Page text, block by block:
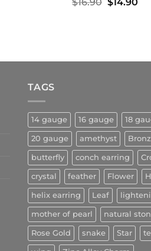
TAGS
14 gauge 16 gauge 18
20 gauge amethyst
butterfly conch earring
crystal feather Flower
helix earring Leaf
mother of pearl natural
Rose Gold snake Star